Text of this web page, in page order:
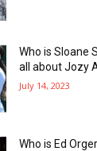
Who is Sloane
all about Jozy
July 14, 2023
Who is Ed